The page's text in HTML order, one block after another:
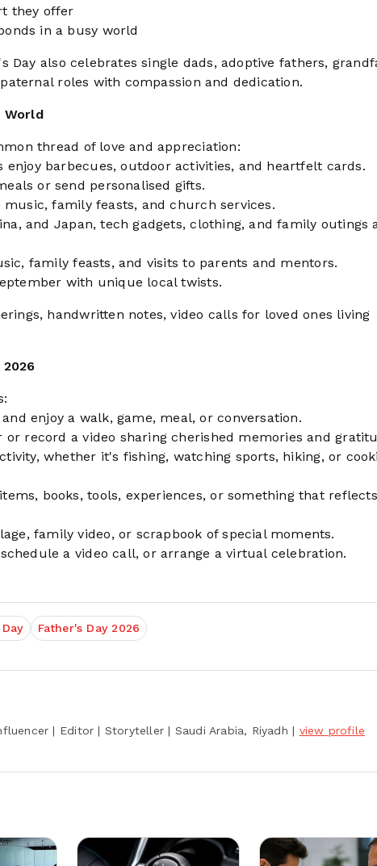
they offer
in a busy world
Day also celebrates single dads, adoptive fathers,
roles with compassion and dedication.
World
thread of love and appreciation:
enjoy barbecues, outdoor activities, and heartfelt cards.
or send personalised gifts.
family feasts, and church services.
and Japan, tech gadgets, clothing, and family outings
family feasts, and visits to parents and mentors.
with unique local twists.
handwritten notes, video calls for loved ones living
enjoy a walk, game, meal, or conversation.
record a video sharing cherished memories and
whether it's fishing, watching sports, hiking, or
books, tools, experiences, or something that
family video, or scrapbook of special moments.
a video call, or arrange a virtual celebration.
Father's Day 2026
| Editor | Storyteller | Saudi Arabia, Riyadh | view profile